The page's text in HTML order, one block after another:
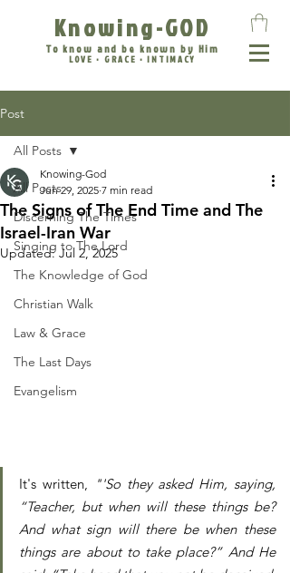
Knowing-GOD
To know and be known by Him
LOVE • GRACE • INTIMACY
Post
All Posts
Discerning The Times
Singing to The Lord
The Knowledge of God
Christian Walk
Law & Grace
The Last Days
Evangelism
All Posts
The Signs of The End Time and The
Israel-Iran War
Knowing-God
Jun 29, 2025 7 min read
Updated:Jul 2, 2025
It's written,
"'So they asked Him, saying,
“Teacher, but when will these things be?
And what sign will there be when these
things are about to take place?” And He